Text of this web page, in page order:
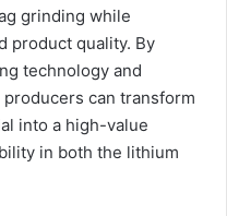
grinding while
product quality. By
technology and
can transform
into a high-value
in both the lithium